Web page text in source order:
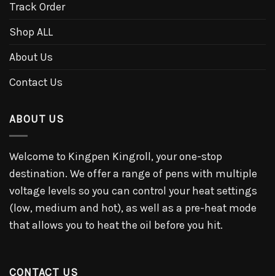
Track Order
Shop ALL
About Us
Contact Us
ABOUT US
Welcome to Kingpen Kingroll, your one-stop
destination. We offer a range of pens with multiple
voltage levels so you can control your heat settings
(low, medium and hot), as well as a pre-heat mode
that allows you to heat the oil before you hit.
CONTACT US